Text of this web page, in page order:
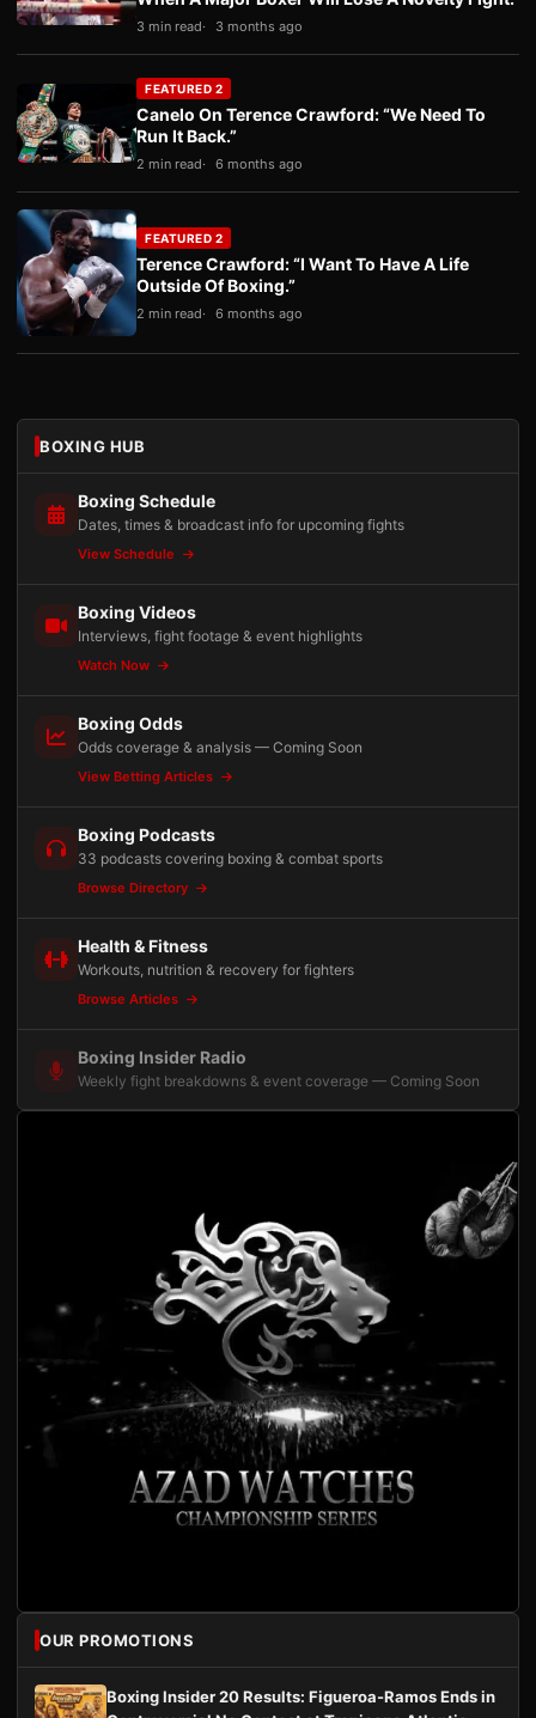
3 min read 3 months ago
FEATURED 2
Canelo On Terence Crawford: “We Need To
Run It Back.”
2 min read 6 months ago
FEATURED 2
Terence Crawford: “I Want To Have A Life
Outside Of Boxing.”
2 min read 6 months ago
BOXING HUB
Boxing Schedule
Dates, times & broadcast info for upcoming fights
View Schedule
Boxing Videos
Interviews, fight footage & event highlights
Watch Now
Boxing Odds
Odds coverage & analysis — Coming Soon
View Betting Articles
Boxing Podcasts
33 podcasts covering boxing & combat sports
Browse Directory
Health & Fitness
Workouts, nutrition & recovery for fighters
Browse Articles
Boxing Insider Radio
Weekly fight breakdowns & event coverage — Coming Soon
OUR PROMOTIONS
Boxing Insider 20 Results: Figueroa-Ramos Ends in